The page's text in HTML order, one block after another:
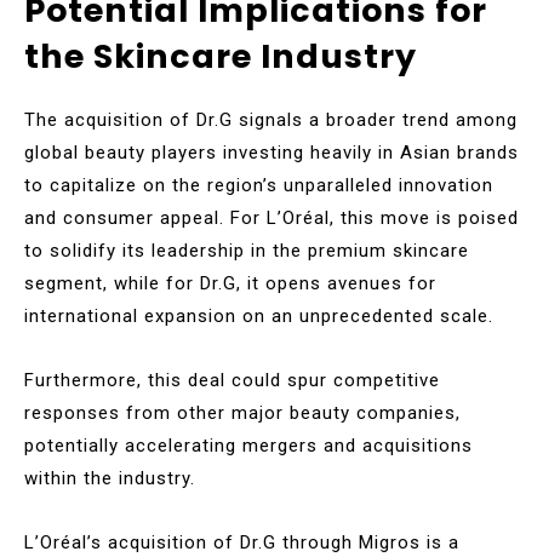
Potential Implications for
the Skincare Industry
The acquisition of Dr.G signals a broader trend among
global beauty players investing heavily in Asian brands
to capitalize on the region’s unparalleled innovation
and consumer appeal. For L’Oréal, this move is poised
to solidify its leadership in the premium skincare
segment, while for Dr.G, it opens avenues for
international expansion on an unprecedented scale.
Furthermore, this deal could spur competitive
responses from other major beauty companies,
potentially accelerating mergers and acquisitions
within the industry.
L’Oréal’s acquisition of Dr.G through Migros is a